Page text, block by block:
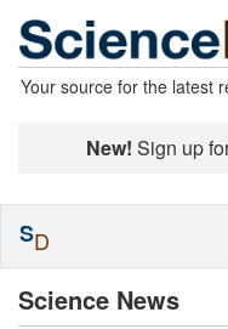
Your source for the latest
New! Sign up
Science News
SD